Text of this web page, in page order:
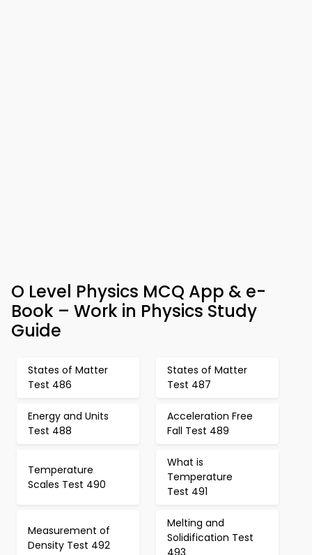
O Level Physics MCQ App & e-
Book – Work in Physics Study
Guide
States of Matter
Test 486
States of Matter
Test 487
Energy and Units
Test 488
Acceleration Free
Fall Test 489
Temperature
Scales Test 490
What is
Temperature
Test 491
Measurement of
Density Test 492
Melting and
Solidification Test
493